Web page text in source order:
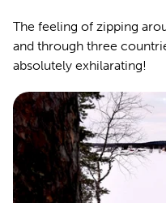
The feeling of zipping
and through three
absolutely exhilarating!